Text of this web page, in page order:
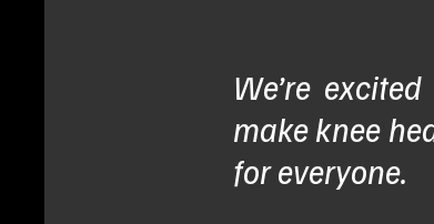
We’re
make knee
for everyone.